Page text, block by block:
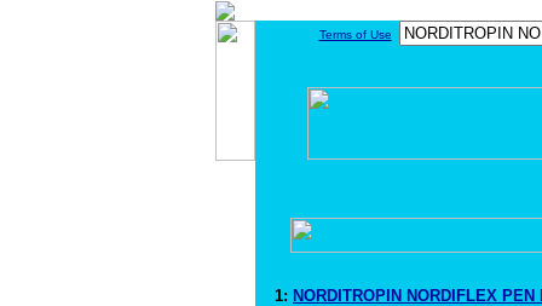
Terms of Use
1: NORDITROPIN NORDIFLEX